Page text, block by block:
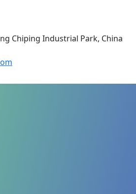
Chiping Industrial Park, China